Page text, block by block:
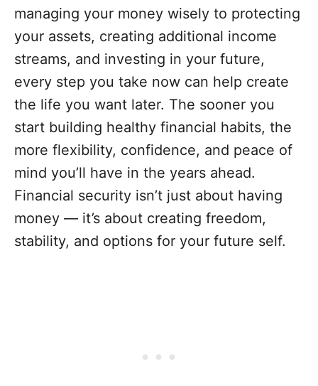
managing your money wisely to protecting
your assets, creating additional income
streams, and investing in your future,
every step you take now can help create
the life you want later. The sooner you
start building healthy financial habits, the
more flexibility, confidence, and peace of
mind you’ll have in the years ahead.
Financial security isn’t just about having
money — it’s about creating freedom,
stability, and options for your future self.